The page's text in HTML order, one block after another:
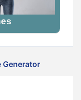
Generator